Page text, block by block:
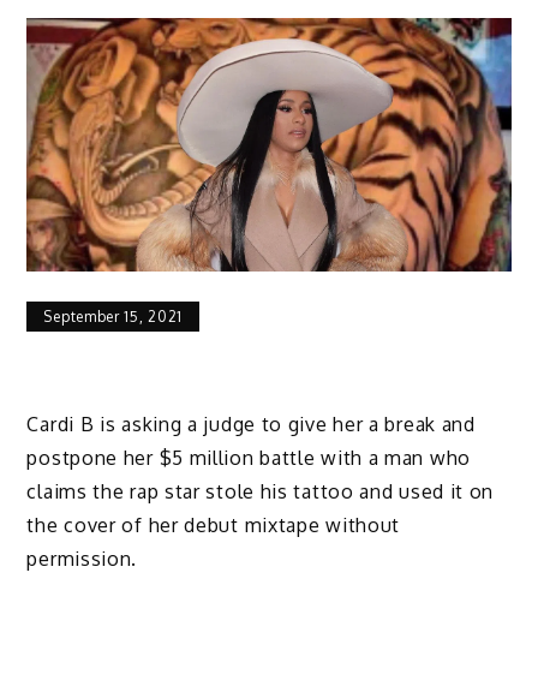
September 15, 2021
Cardi B is asking a judge to give her a break and
postpone her $5 million battle with a man who
claims the rap star stole his tattoo and used it on
the cover of her debut mixtape without
permission.